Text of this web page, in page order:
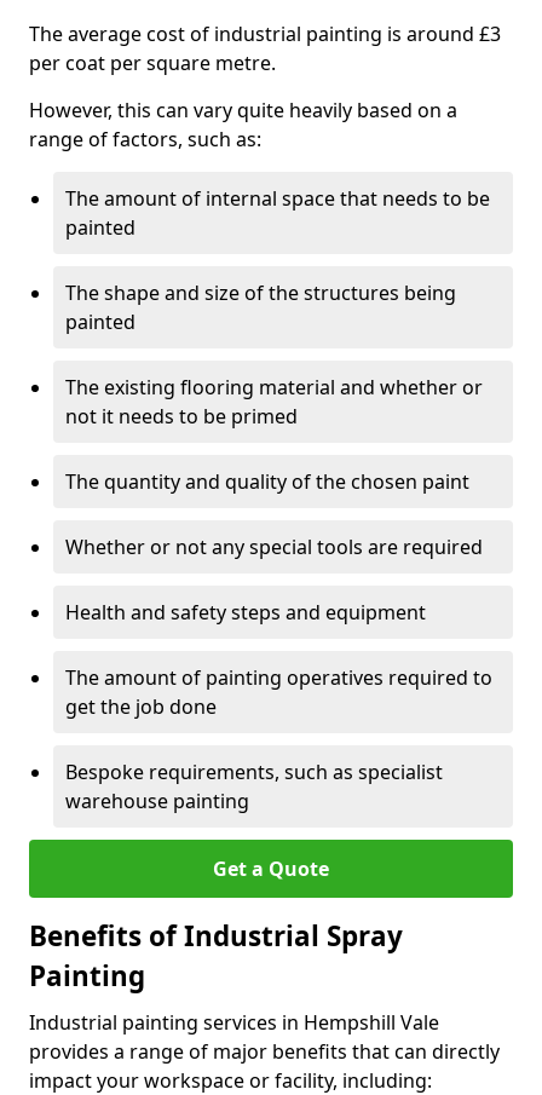
The average cost of industrial painting is around £3
per coat per square metre.
However, this can vary quite heavily based on a
range of factors, such as:
The amount of internal space that needs to be
painted
The shape and size of the structures being
painted
The existing flooring material and whether or
not it needs to be primed
The quantity and quality of the chosen paint
Whether or not any special tools are required
Health and safety steps and equipment
The amount of painting operatives required to
get the job done
Bespoke requirements, such as specialist
warehouse painting
Get a Quote
Benefits of Industrial Spray
Painting
Industrial painting services in Hempshill Vale
provides a range of major benefits that can directly
impact your workspace or facility, including: